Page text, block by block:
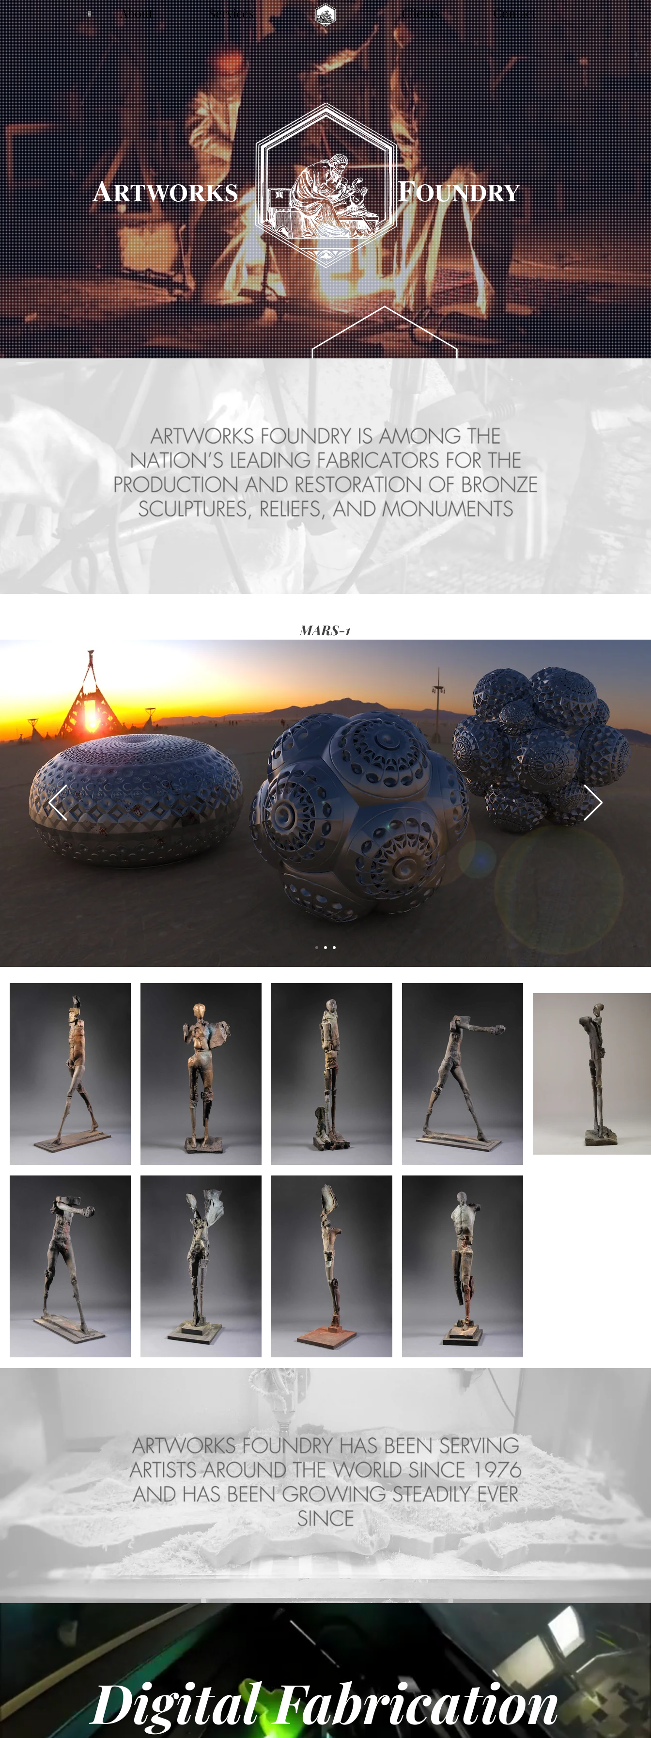
About Services . Clients Contact
ARTWORKS FOUNDRY
MARS-1
Digital Fabrication